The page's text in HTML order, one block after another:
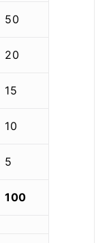
50
20
15
10
5
100